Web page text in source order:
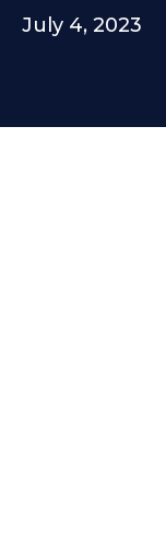
July 4, 2023